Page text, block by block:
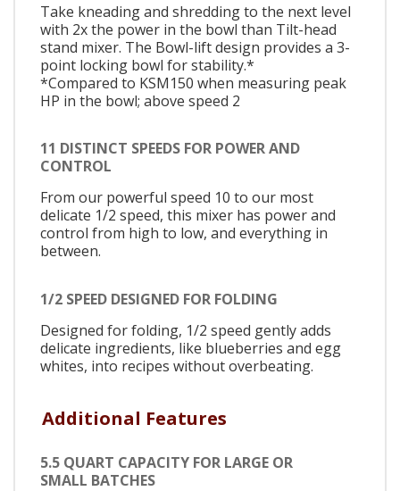
Take kneading and shredding to the next level
with 2x the power in the bowl than Tilt-head
stand mixer. The Bowl-lift design provides a 3-
point locking bowl for stability.*
*Compared to KSM150 when measuring peak
HP in the bowl; above speed 2
11 DISTINCT SPEEDS FOR POWER AND
CONTROL
From our powerful speed 10 to our most
delicate 1/2 speed, this mixer has power and
control from high to low, and everything in
between.
1/2 SPEED DESIGNED FOR FOLDING
Designed for folding, 1/2 speed gently adds
delicate ingredients, like blueberries and egg
whites, into recipes without overbeating.
Additional Features
5.5 QUART CAPACITY FOR LARGE OR
SMALL BATCHES